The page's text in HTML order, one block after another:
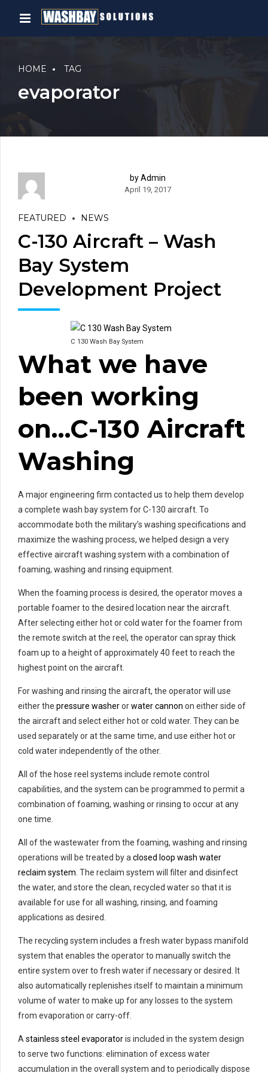
HOME TAG
evaporator
by Admin
April 19, 2017
FEATURED NEWS
C-130 Aircraft – Wash
Bay System
Development Project
C 130 Wash Bay System
What we have
been working
on…C-130 Aircraft
Washing
A major engineering firm contacted us to help them develop
a complete wash bay system for C-130 aircraft. To
accommodate both the military’s washing specifications and
maximize the washing process, we helped design a very
effective aircraft washing system with a combination of
foaming, washing and rinsing equipment.
When the foaming process is desired, the operator moves a
portable foamer to the desired location near the aircraft.
After selecting either hot or cold water for the foamer from
the remote switch at the reel, the operator can spray thick
foam up to a height of approximately 40 feet to reach the
highest point on the aircraft.
For washing and rinsing the aircraft, the operator will use
either the pressure washerorwater cannon on either side of
the aircraft and select either hot or cold water. They can be
used separately or at the same time, and use either hot or
cold water independently of the other.
All of the hose reel systems include remote control
capabilities, and the system can be programmed to permit a
combination of foaming, washing or rinsing to occur at any
one time.
All of the wastewater from the foaming, washing and rinsing
operations will be treated by a closed loop wash water
reclaim system . The reclaim system will filter and disinfect
the water, and store the clean, recycled water so that it is
available for use for all washing, rinsing, and foaming
applications as desired.
The recycling system includes a fresh water bypass manifold
system that enables the operator to manually switch the
entire system over to fresh water if necessary or desired. It
also automatically replenishes itself to maintain a minimum
volume of water to make up for any losses to the system
from evaporation or carry-off.
A stainless steel evaporatoris included in the system design
to serve two functions: elimination of excess water
accumulation in the overall system and to periodically dispose